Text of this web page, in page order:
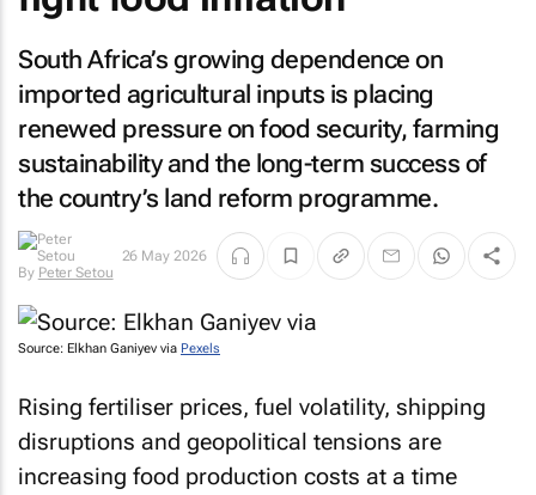
South Africa’s growing dependence on
imported agricultural inputs is placing
renewed pressure on food security, farming
sustainability and the long-term success of
the country’s land reform programme.
By Peter Setou
26 May 2026
Source: Elkhan Ganiyev via Pexels
Rising fertiliser prices, fuel volatility, shipping
disruptions and geopolitical tensions are
increasing food production costs at a time